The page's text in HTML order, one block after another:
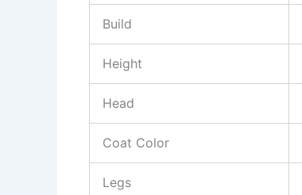
Build
Height
Head
Coat Color
Legs